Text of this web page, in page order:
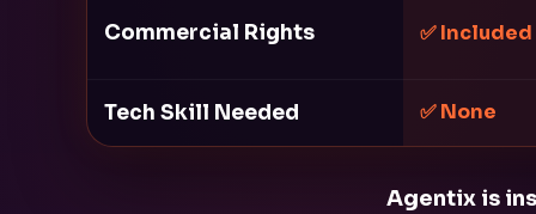
Commercial Rights ✅ Included
Tech Skill Needed ✅ None
Agentix is